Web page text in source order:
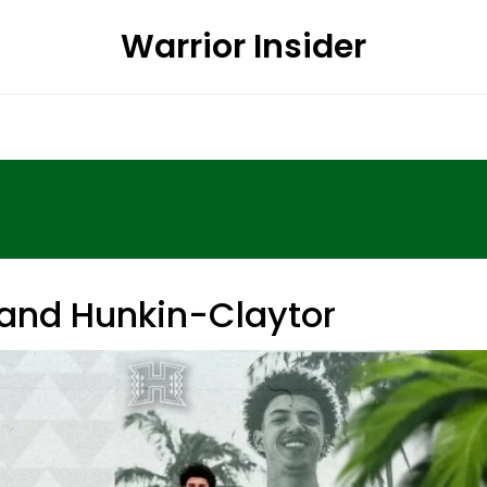
Warrior Insider
Hunkin-Claytor